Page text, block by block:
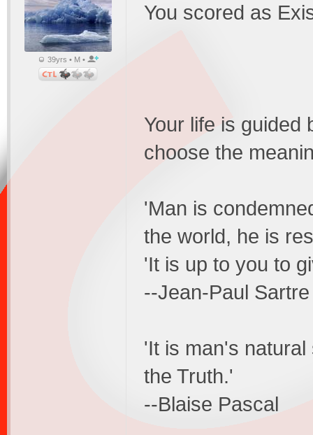
39yrs • M •
You scored as
Your life is guided
choose the
'Man is
the world, he is
'It is up to you to
--Jean-Paul Sartre
'It is man's
the Truth.'
--Blaise Pascal